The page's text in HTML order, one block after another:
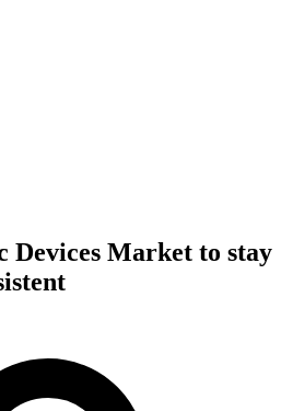
Devices Market to stay